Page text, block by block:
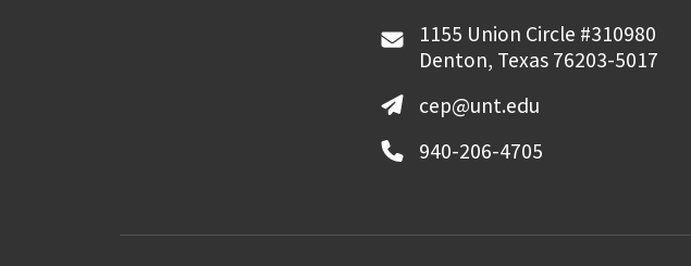
1155 Union Circle #310980
Denton, Texas 76203-5017
cep@unt.edu
940-206-4705